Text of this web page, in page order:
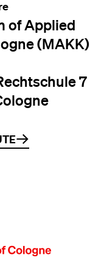
of Applied
(MAKK)
7